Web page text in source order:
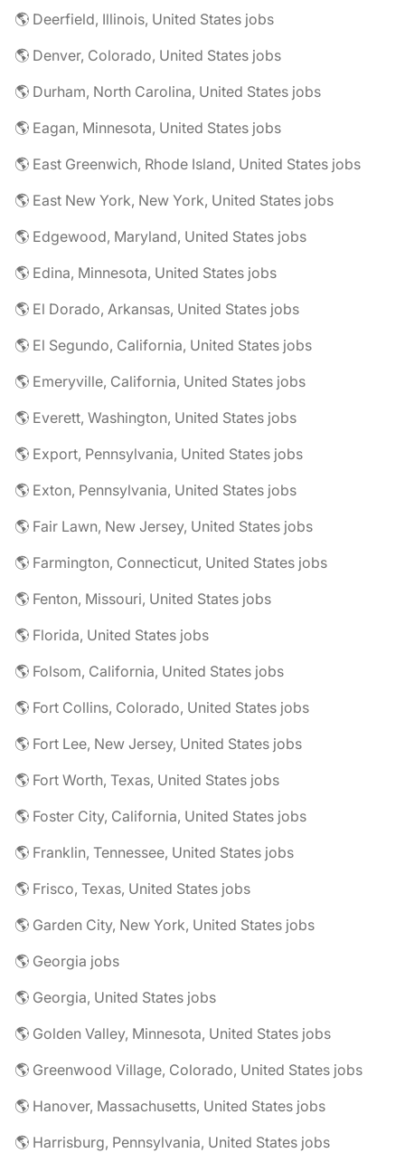
🌎 Deerfield, Illinois, United States jobs
🌎 Denver, Colorado, United States jobs
🌎 Durham, North Carolina, United States jobs
🌎 Eagan, Minnesota, United States jobs
🌎 East Greenwich, Rhode Island, United States jobs
🌎 East New York, New York, United States jobs
🌎 Edgewood, Maryland, United States jobs
🌎 Edina, Minnesota, United States jobs
🌎 El Dorado, Arkansas, United States jobs
🌎 El Segundo, California, United States jobs
🌎 Emeryville, California, United States jobs
🌎 Everett, Washington, United States jobs
🌎 Export, Pennsylvania, United States jobs
🌎 Exton, Pennsylvania, United States jobs
🌎 Fair Lawn, New Jersey, United States jobs
🌎 Farmington, Connecticut, United States jobs
🌎 Fenton, Missouri, United States jobs
🌎 Florida, United States jobs
🌎 Folsom, California, United States jobs
🌎 Fort Collins, Colorado, United States jobs
🌎 Fort Lee, New Jersey, United States jobs
🌎 Fort Worth, Texas, United States jobs
🌎 Foster City, California, United States jobs
🌎 Franklin, Tennessee, United States jobs
🌎 Frisco, Texas, United States jobs
🌎 Garden City, New York, United States jobs
🌎 Georgia jobs
🌎 Georgia, United States jobs
🌎 Golden Valley, Minnesota, United States jobs
🌎 Greenwood Village, Colorado, United States jobs
🌎 Hanover, Massachusetts, United States jobs
🌎 Harrisburg, Pennsylvania, United States jobs